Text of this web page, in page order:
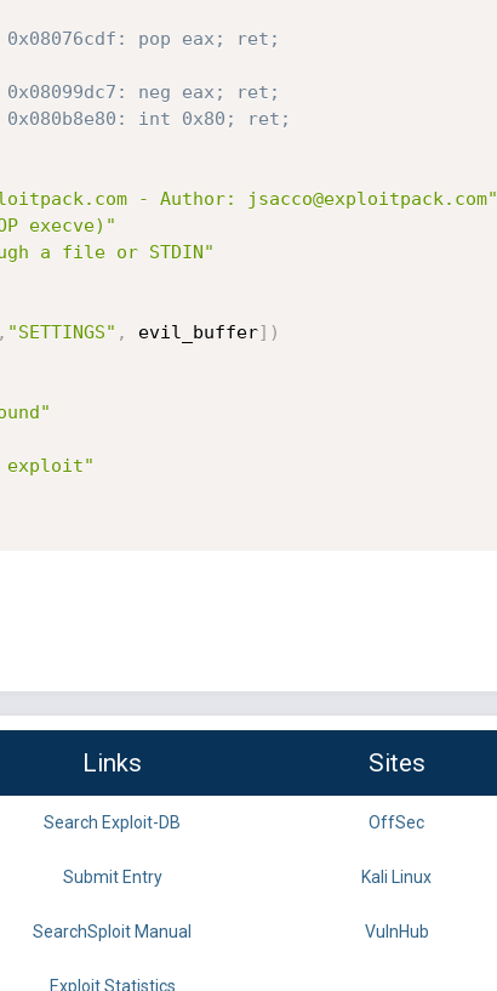
0x08076cdf: pop eax; ret;
0x08099dc7: neg eax; ret;
0x080b8e80: int 0x80; ret;
- Author: jsacco@exploitpack.com"
execve)"
a file or STDIN"
, "SETTINGS" , evil_buffer] )
exploit"
Links Sites
Search Exploit-DB OffSec
Submit Entry Kali Linux
SearchSploit Manual VulnHub
Exploit Statistics